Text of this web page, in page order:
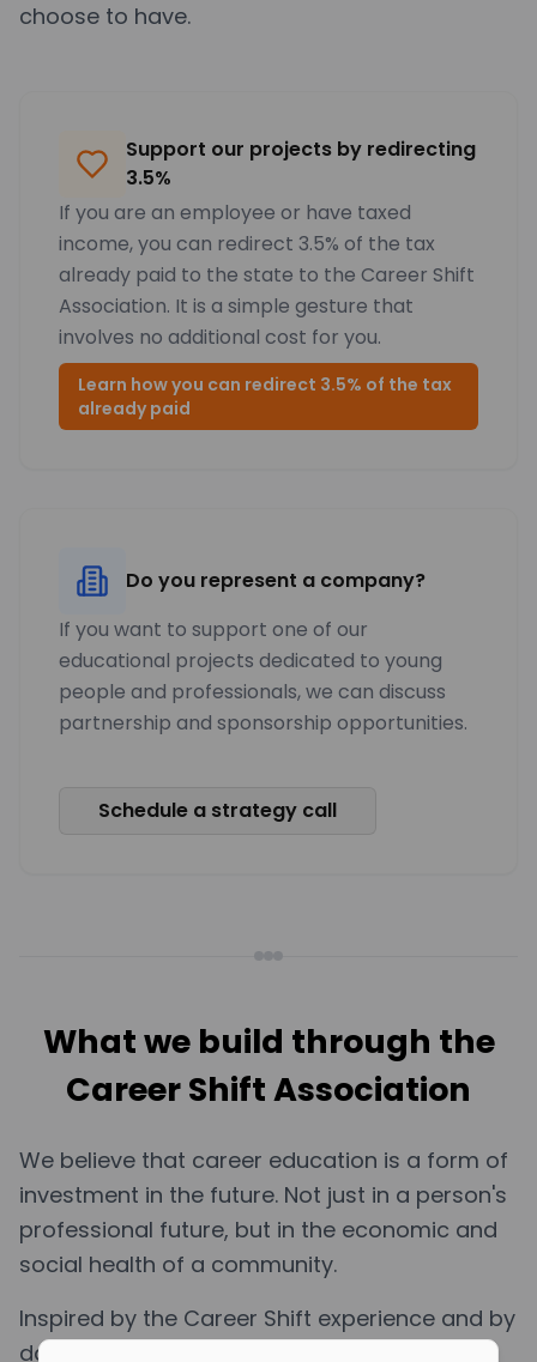
choose to have.
Support our projects by redirecting
3.5%
If you are an employee or have taxed
income, you can redirect 3.5% of the tax
already paid to the state to the Career Shift
Association. It is a simple gesture that
involves no additional cost for you.
Learn how you can redirect 3.5% of the tax
already paid
Do you represent a company?
If you want to support one of our
educational projects dedicated to young
people and professionals, we can discuss
partnership and sponsorship opportunities.
Schedule a strategy call
What we build through the
Career Shift Association
We believe that career education is a form of
investment in the future. Not just in a person's
professional future, but in the economic and
social health of a community.
Inspired by the Career Shift experience and by
data showing high levels of professional